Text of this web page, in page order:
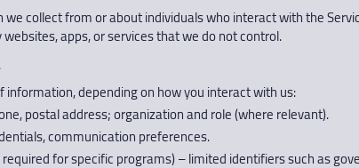
collect from or about individuals who interact with the
apps, or services that we do not control.
depending on how you interact with us:
postal address; organization and role (where relevant).
communication preferences.
for specific programs) – limited identifiers such as